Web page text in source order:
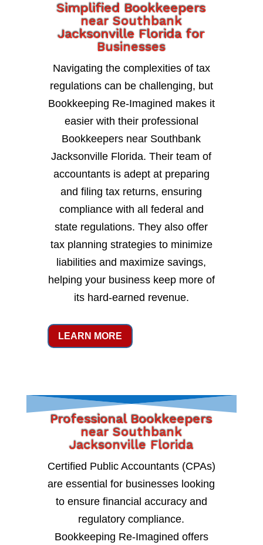
Simplified Bookkeepers
near Southbank
Jacksonville Florida for
Businesses
Navigating the complexities of tax
regulations can be challenging, but
Bookkeeping Re-Imagined makes it
easier with their professional
Bookkeepers near Southbank
Jacksonville Florida. Their team of
accountants is adept at preparing
and filing tax returns, ensuring
compliance with all federal and
state regulations. They also offer
tax planning strategies to minimize
liabilities and maximize savings,
helping your business keep more of
its hard-earned revenue.
LEARN MORE
Professional Bookkeepers
near Southbank
Jacksonville Florida
Certified Public Accountants (CPAs)
are essential for businesses looking
to ensure financial accuracy and
regulatory compliance.
Bookkeeping Re-Imagined offers